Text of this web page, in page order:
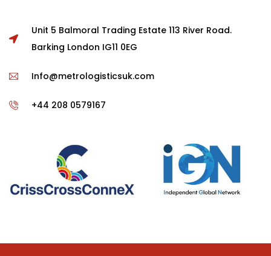
Unit 5 Balmoral Trading Estate 113 River Road.
Barking London IG11 0EG
Info@metrologisticsuk.com
+44 208 0579167